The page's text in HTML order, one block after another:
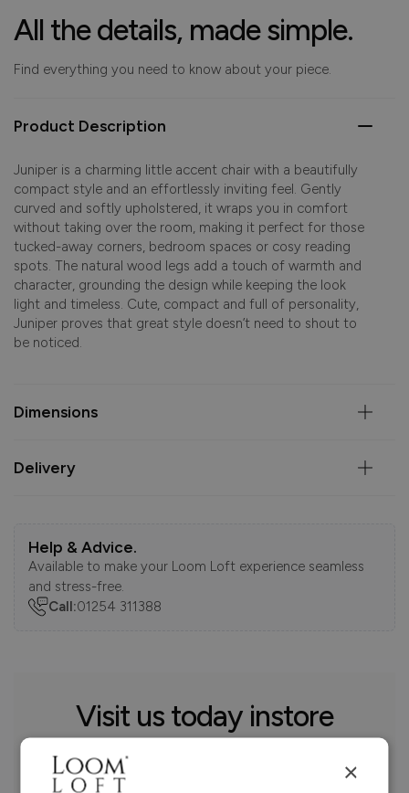
All the details, made simple.
Find everything you need to know about your piece.
Product Description
Juniper is a charming little accent chair with a beautifully
compact style and an effortlessly inviting feel. Gently
curved and softly upholstered, it wraps you in comfort
without taking over the room, making it perfect for those
tucked-away corners, bedroom spaces or cosy reading
spots. The natural wood legs add a touch of warmth and
character, grounding the design while keeping the look
light and timeless. Cute, compact and full of personality,
Juniper proves that great style doesn’t need to shout to
be noticed.
Dimensions
Delivery
Help & Advice.
Available to make your Loom Loft experience seamless
and stress-free.
Call:01254 311388
Visit us today instore
×